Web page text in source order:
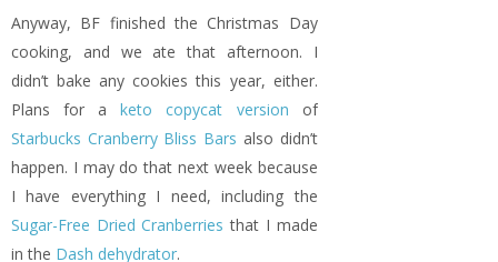
Anyway, BF finished the Christmas Day
cooking, and we ate that afternoon. I
didn’t bake any cookies this year, either.
Plans for aketo copycat version of
Starbucks Cranberry Bliss Bars also didn’t
happen. I may do that next week because
I have everything I need, including the
Sugar-Free Dried Cranberries that I made
in the Dash dehydrator.